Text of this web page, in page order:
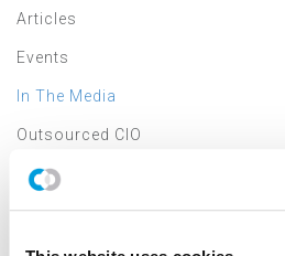
Articles
Events
In The Media
Outsourced CIO
Annual Investment Forum